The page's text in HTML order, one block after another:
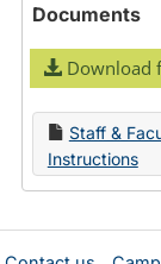
Documents
Download
Staff &
Instructions